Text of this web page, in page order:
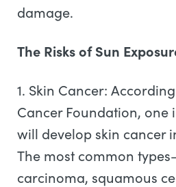
damage.
The Risks of Sun
1. Skin Cancer:
Cancer Foundation, one
will develop skin cancer
The most common
carcinoma, squamous